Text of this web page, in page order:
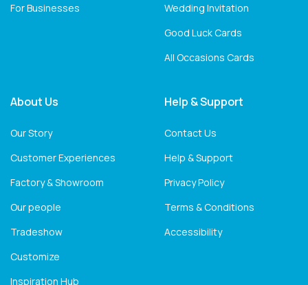
For Businesses
Wedding Invitation
Good Luck Cards
All Occasions Cards
About Us
Our Story
Customer Experiences
Factory & Showroom
Our people
Tradeshow
Customize
Inspiration Hub
Help & Support
Contact Us
Help & Support
Privacy Policy
Terms & Conditions
Accessibility